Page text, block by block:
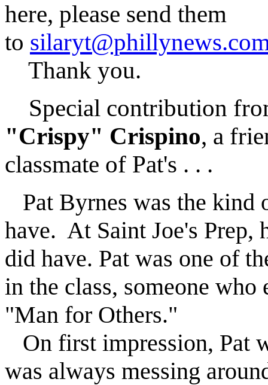
here, please send them
to
Thank you.
Special contribution
"Crispy" Crispino, a
classmate of Pat's . . .
Pat Byrnes was the kind
have. At Saint Joe's Prep,
did have. Pat was one of
in the class, someone
"Man for Others."
On first impression, Pat
was always messing